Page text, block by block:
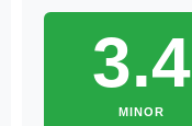
3.4
MINOR